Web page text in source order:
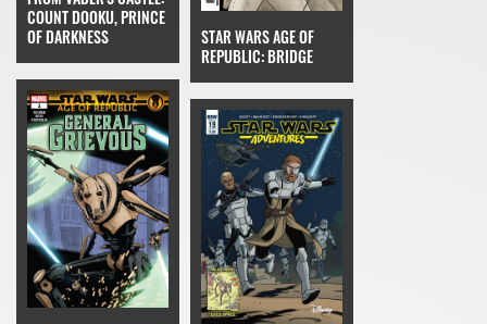
COUNT DOOKU, PRINCE
OF DARKNESS
STAR WARS AGE OF
REPUBLIC: BRIDGE